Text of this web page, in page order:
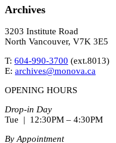
Archives
3203 Institute Road
North Vancouver, V7K 3E5
T: 604-990-3700 (ext.8013)
E: archives@monova.ca
OPENING HOURS
Drop-in Day
Tue | 12:30PM – 4:30PM
By Appointment